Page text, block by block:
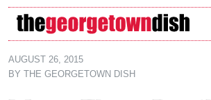
Skip to main content
AUGUST 26, 2015
BY
THE GEORGETOWN DISH